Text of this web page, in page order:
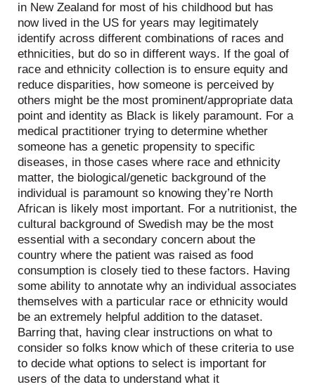
in New Zealand for most of his childhood but has
now lived in the US for years may legitimately
identify across different combinations of races and
ethnicities, but do so in different ways. If the goal of
race and ethnicity collection is to ensure equity and
reduce disparities, how someone is perceived by
others might be the most prominent/appropriate data
point and identity as Black is likely paramount. For a
medical practitioner trying to determine whether
someone has a genetic propensity to specific
diseases, in those cases where race and ethnicity
matter, the biological/genetic background of the
individual is paramount so knowing they’re North
African is likely most important. For a nutritionist, the
cultural background of Swedish may be the most
essential with a secondary concern about the
country where the patient was raised as food
consumption is closely tied to these factors. Having
some ability to annotate why an individual associates
themselves with a particular race or ethnicity would
be an extremely helpful addition to the dataset.
Barring that, having clear instructions on what to
consider so folks know which of these criteria to use
to decide what options to select is important for
users of the data to understand what it